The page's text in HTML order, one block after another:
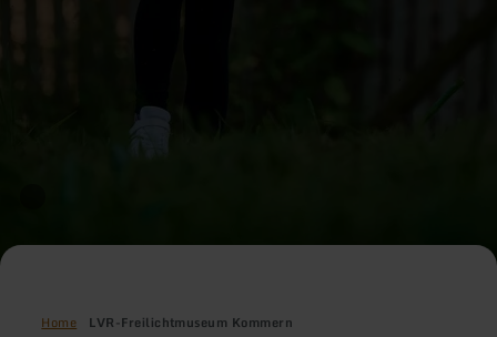
Home LVR-Freilichtmuseum Kommern